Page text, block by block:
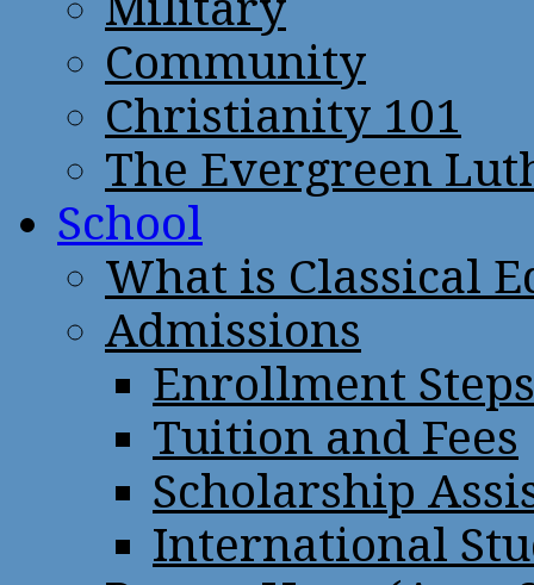
Community
Christianity 101
The Evergreen
School
What is Classical
Admissions
Enrollment Steps
Tuition and Fees
Scholarship
International